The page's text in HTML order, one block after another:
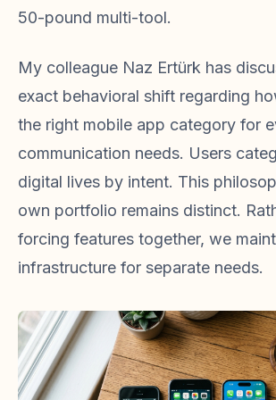
50-pound multi-tool.
My colleague Naz Ertürk has
exact behavioral shift regarding
the right mobile app category for
communication needs. Users
digital lives by intent. This
own portfolio remains distinct.
forcing features together, we
infrastructure for separate needs.